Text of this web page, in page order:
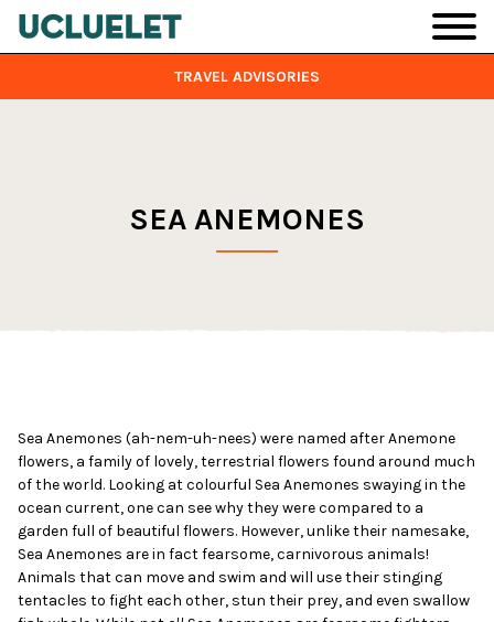
Skip to main content
TRAVEL ADVISORIES
SEA ANEMONES
Sea Anemones (ah-nem-uh-nees) were named after Anemone
flowers, a family of lovely, terrestrial flowers found around much
of the world. Looking at colourful Sea Anemones swaying in the
ocean current, one can see why they were compared to a
garden full of beautiful flowers. However, unlike their namesake,
Sea Anemones are in fact fearsome, carnivorous animals!
Animals that can move and swim and will use their stinging
tentacles to fight each other, stun their prey, and even swallow